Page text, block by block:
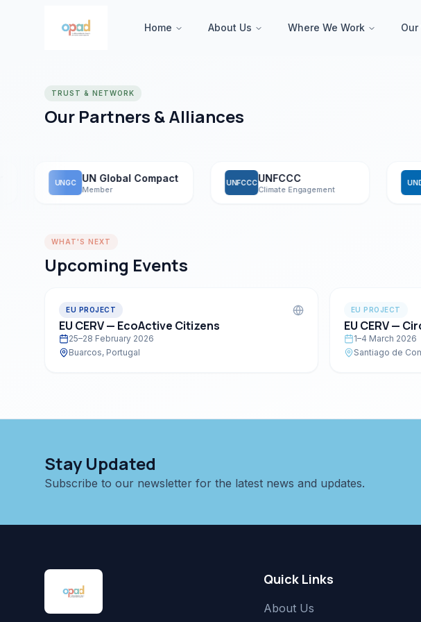
Home About Us Where We Work Our
TRUST & NETWORK
Our Partners & Alliances
UN Global Compact
Member
UNFCCCUNFCCC
Climate Engagement
WHAT'S NEXT
Upcoming Events
EU PROJECT
EU CERV — EcoActive Citizens
25–28 February 2026
Buarcos, Portugal
EU PROJECT
EU CERV —
1–4 March 2026
Santiago de
Stay Updated
Subscribe to our newsletter for the latest news and updates.
Quick Links
About Us